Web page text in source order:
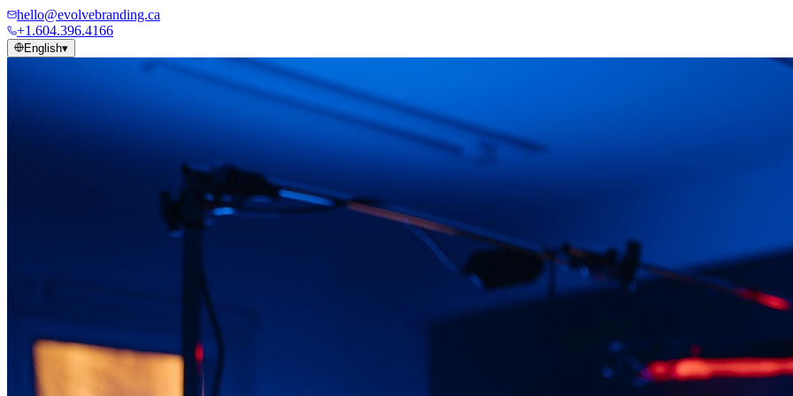
hello@evolvebranding.ca
+1.604.396.4166
English▾